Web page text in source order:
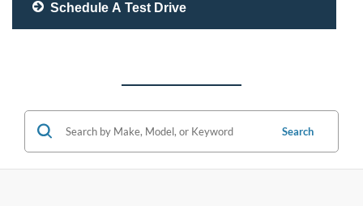
Schedule A Test Drive
Search